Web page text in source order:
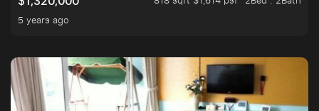
5 years ago